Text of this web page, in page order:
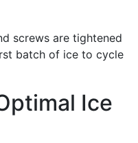
screws are tightened
batch of ice to cycle
Ice